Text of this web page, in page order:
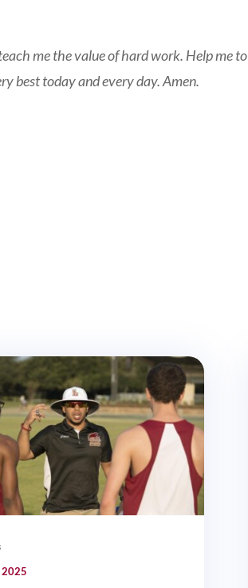
me the value of hard work. Help me to
best today and every day. Amen.
2025